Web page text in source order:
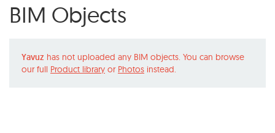
BIM Objects
Yavuz has not uploaded any BIM objects. You can browse
our full Product library or Photos instead.